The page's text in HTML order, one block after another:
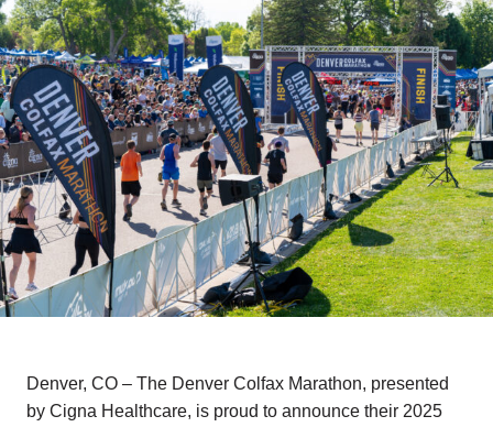
Denver, CO – The Denver Colfax Marathon, presented
by Cigna Healthcare, is proud to announce their 2025